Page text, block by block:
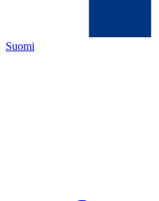
Suomi